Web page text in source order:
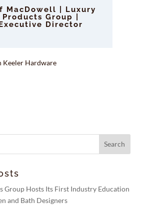
MacDowell | Luxury
Products Group |
Director
Group Hosts Its First Industry Education
and Bath Designers